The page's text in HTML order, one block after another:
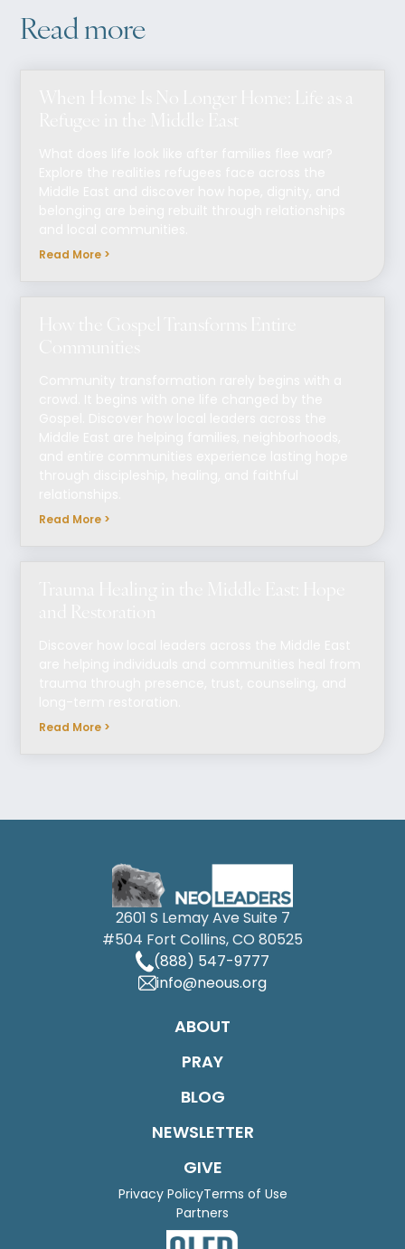
Read more
Read More >
Read More >
Read More >
2601 S Lemay Ave Suite 7
#504 Fort Collins, CO 80525
(888) 547-9777
info@neous.org
ABOUT
PRAY
BLOG
NEWSLETTER
GIVE
Privacy PolicyTerms of Use
Partners